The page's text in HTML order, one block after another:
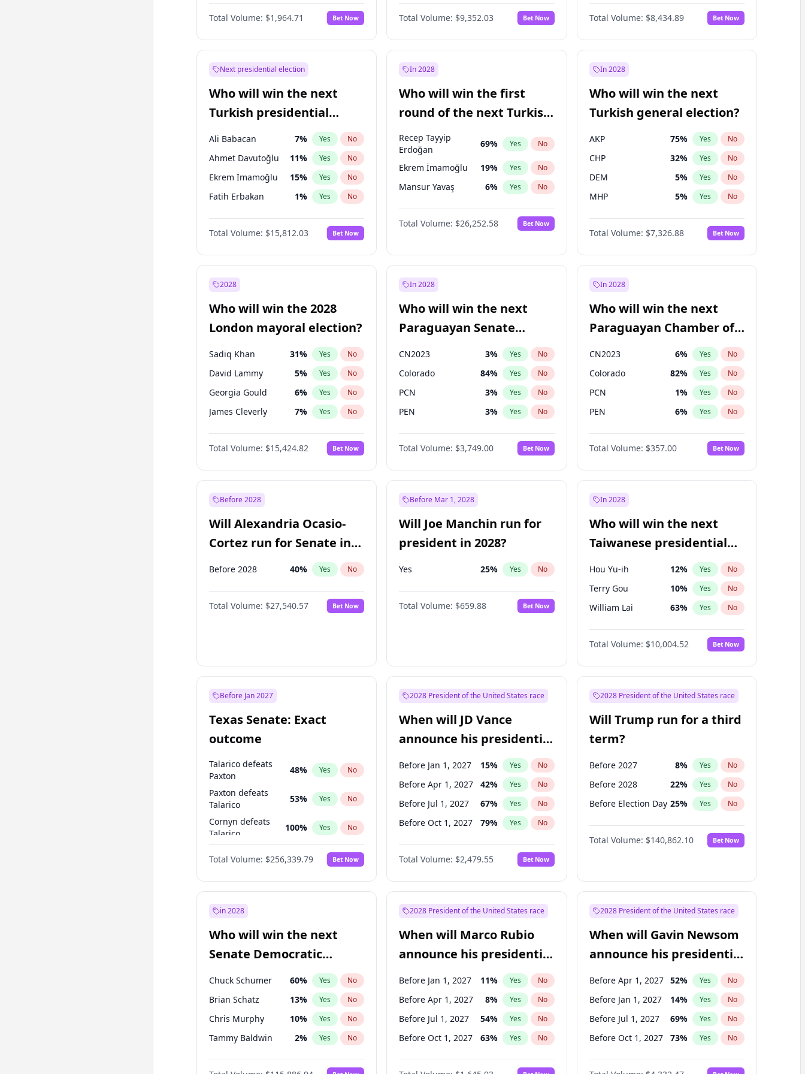
Total Volume: $1,964.71 Bet Now Total Volume: $9,352.03 Bet Now
Yes No
Total Volume: $8,434.89 Bet Now
Next presidential election
Who will win the next
Turkish presidential
election?
Ali Babacan 7% Yes No
Ahmet Davutoğlu 11% Yes No
Ekrem İmamoğlu 15% Yes No
Fatih Erbakan 1% Yes No
Müsavat Dervişoğlu 7%
Muharrem İnce 7% No
Mansur Yavaş 9% Yes No
Erdoğan
Sinan Oğan 7
Ümit Özdağ %
Total Volume: $15,812.03 Bet Now
In 2028
Who will win the first
round of the next Turkish
presidential election?
Recep Tayyip
Erdoğan
69% Yes No
Ekrem İmamoğlu 19% Yes No
Mansur Yavaş 6% Yes No
Total Volume: $26,252.58 Bet Now
In 2028
Who will win the next
Turkish general election?
AKP 75% Yes No
CHP 32% Yes No
DEM 5% Yes No
MHP 5% Yes No
Total Volume: $7,326.88 Bet Now
2028
Who will win the 2028
London mayoral election?
Sadiq Khan 31% Yes No
David Lammy 5% Yes No
Georgia Gould 6% Yes No
James Cleverly 7% Yes No
Laila Cunningham 23%
Mete Coban 4% No
Rosena Allin-Khan 7% Yes No
Total Volume: $15,424.82 Bet Now
In 2028
Who will win the next
Paraguayan Senate
CN2023 3% Yes No
Colorado 84% Yes No
PCN 3% Yes No
PEN 3% Yes No
PLRA 20%
PPQ 3% No
Total Volume: $3,749.00 Bet Now
In 2028
Who will win the next
Paraguayan Chamber of
Deputies election?
CN2023 6% Yes No
Colorado 82% Yes No
PCN 1% Yes No
PEN 6% Yes No
PLRA 16%
PPQ 6 No
Total Volume: $357.00 Bet Now
Before 2028
Will Alexandria Ocasio-
Cortez run for Senate in
2028?
Before 2028 40% Yes No
Total Volume: $27,540.57 Bet Now
Before Mar 1, 2028
Will Joe Manchin run for
president in 2028?
Yes 25% Yes No
Total Volume: $659.88 Bet Now
In 2028
Who will win the next
Taiwanese presidential
election?
Hou Yu-ih 12% Yes No
Terry Gou 10% Yes No
William Lai 63% Yes No
Total Volume: $10,004.52 Bet Now
Before Jan 2027
Texas Senate: Exact
outcome
Talarico defeats
Paxton
48% Yes No
Paxton defeats
Talarico
53% Yes No
Cornyn defeats
Talarico
100% Yes No
Cornyn
100% Yes No
Total Volume: $256,339.79 Bet Now
2028 President of the United States race
When will JD Vance
announce his presidential
candidacy?
Before Jan 1, 2027 15% Yes No
Before Apr 1, 2027 42% Yes No
Before Jul 1, 2027 67% Yes No
Before Oct 1, 2027 79% Yes No
Total Volume: $2,479.55 Bet Now
2028 President of the United States race
Will Trump run for a third
term?
Before 2027 8% Yes No
Before 2028 22% Yes No
Before Election Day 25% Yes No
Total Volume: $140,862.10 Bet Now
in 2028
Who will win the next
Senate Democratic
Leader election?
Chuck Schumer 60% Yes No
Brian Schatz 13% Yes No
Chris Murphy 10% Yes No
Tammy Baldwin 2% Yes No
Jon Ossoff 2%
2028 President of the United States race
When will Marco Rubio
announce his presidential
candidacy?
Before Jan 1, 2027 11% Yes No
Before Apr 1, 2027 8% Yes No
Before Jul 1, 2027 54% Yes No
Before Oct 1, 2027 63% Yes No
2028 President of the United States race
When will Gavin Newsom
announce his presidential
candidacy?
Before Apr 1, 2027 52% Yes No
Before Jan 1, 2027 14% Yes No
Before Jul 1, 2027 69% Yes No
Before Oct 1, 2027 73% Yes No